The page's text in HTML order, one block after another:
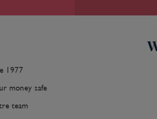
historic center is a small
beach.When it was
from indigenous
pirates, including Sir
1977
money safe
team